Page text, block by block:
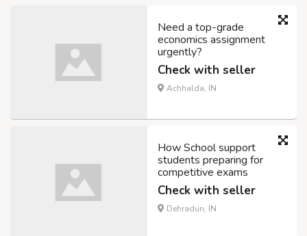
Need a top-grade
economics assignment
urgently?
Check with seller
Achhalda, IN
How School support
students preparing for
competitive exams
Check with seller
Dehradun, IN